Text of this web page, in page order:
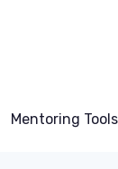
Mentoring